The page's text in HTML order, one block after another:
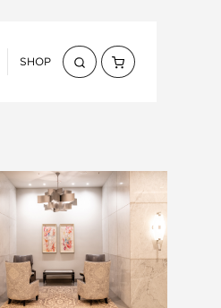
SHOP